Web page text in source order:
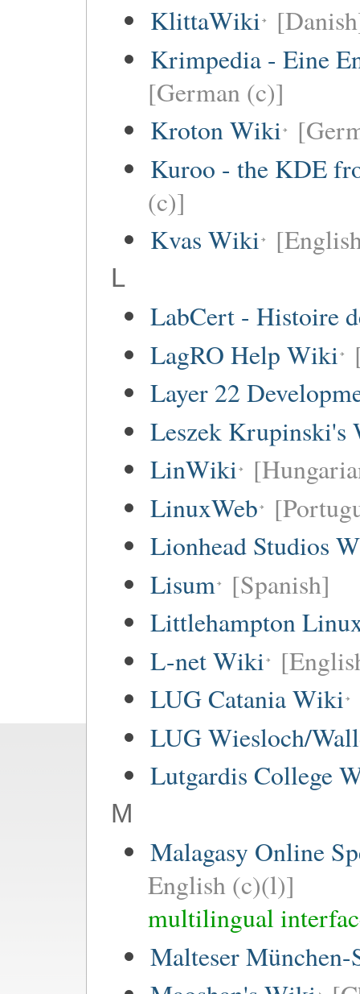
KlittaWiki
Krimpedia - Eine
[German (c)]
Kroton Wiki
Kuroo - the KDE
(c)]
Kvas Wiki
L
LabCert - Histoire
LagRO Help Wiki
Layer 22
Leszek Krupinski's
LinWiki
LinuxWeb
Lionhead Studios
Lisum [Spanish]
Littlehampton
L-net Wiki
LUG Catania Wiki
LUG Wiesloch/
Lutgardis College
M
Malagasy Online
English (c)(l)]
multilingual
Malteser München-